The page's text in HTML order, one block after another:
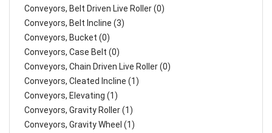
Conveyors, Belt Driven Live Roller (0)
Conveyors, Belt Incline (3)
Conveyors, Bucket (0)
Conveyors, Case Belt (0)
Conveyors, Chain Driven Live Roller (0)
Conveyors, Cleated Incline (1)
Conveyors, Elevating (1)
Conveyors, Gravity Roller (1)
Conveyors, Gravity Wheel (1)